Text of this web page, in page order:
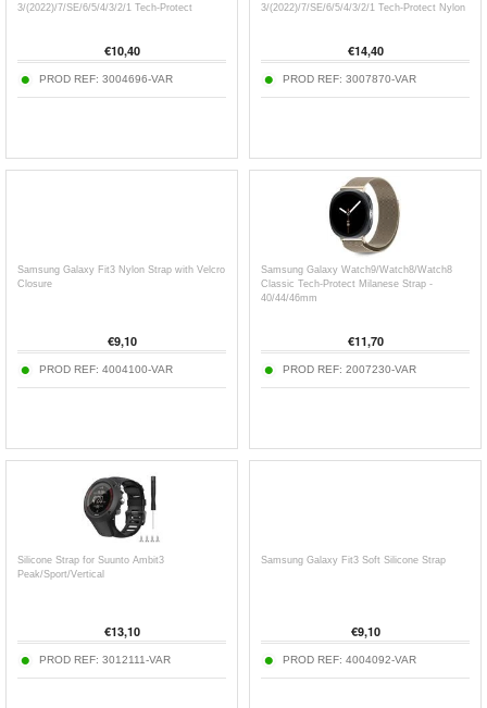
3/(2022)/7/SE/6/5/4/3/2/1 Tech-Protect
€10,40
PROD REF: 3004696-VAR
3/(2022)/7/SE/6/5/4/3/2/1 Tech-Protect Nylon
€14,40
PROD REF: 3007870-VAR
Samsung Galaxy Fit3 Nylon Strap with Velcro
Closure
€9,10
PROD REF: 4004100-VAR
Samsung Galaxy Watch9/Watch8/Watch8
Classic Tech-Protect Milanese Strap -
40/44/46mm
€11,70
PROD REF: 2007230-VAR
Silicone Strap for Suunto Ambit3
Peak/Sport/Vertical
€13,10
PROD REF: 3012111-VAR
Samsung Galaxy Fit3 Soft Silicone Strap
€9,10
PROD REF: 4004092-VAR